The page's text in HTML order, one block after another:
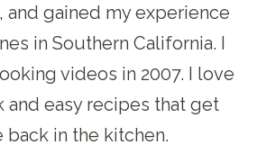
and gained my experience
in Southern California. I
videos in 2007. I love
and easy recipes that get
back in the kitchen.